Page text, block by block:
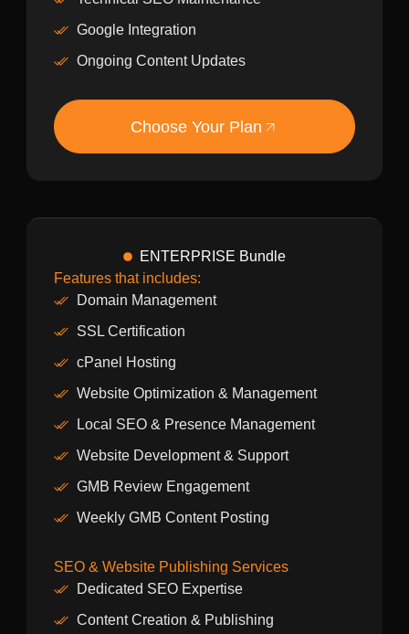
Google Integration
Ongoing Content Updates
Choose Your Plan
ENTERPRISE Bundle
Features that includes:
Domain Management
SSL Certification
cPanel Hosting
Website Optimization & Management
Local SEO & Presence Management
Website Development & Support
GMB Review Engagement
Weekly GMB Content Posting
SEO & Website Publishing Services
Dedicated SEO Expertise
Content Creation & Publishing